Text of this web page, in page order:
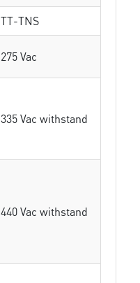
TT-TNS
275 Vac
335 Vac withstand
440 Vac withstand